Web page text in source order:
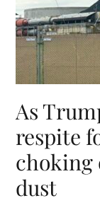
As
respite
choking
dust